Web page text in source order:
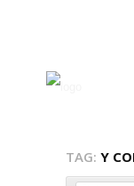
TAG: Y